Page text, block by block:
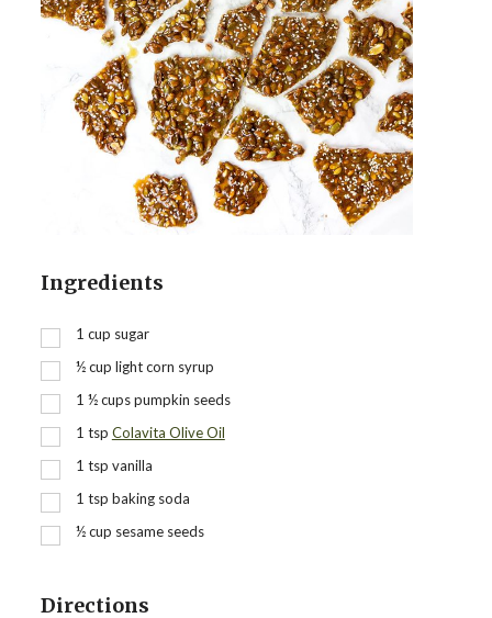
Ingredients
1 cup sugar
½cup light corn syrup
1 ½cupspumpkin seeds
1 tsp Colavita Olive Oil
1 tsp vanilla
1 tsp baking soda
½cup sesame seeds
Directions